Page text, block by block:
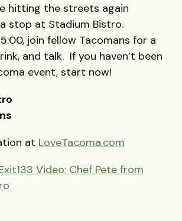
hitting the streets again
stop at Stadium Bistro.
join fellow Tacomans for a
and talk. If you haven’t been
event, start now!
at LoveTacoma.com
Video: Chef Pete from